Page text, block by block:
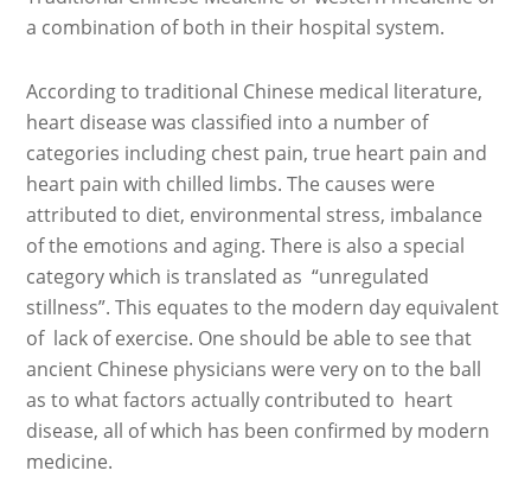
a combination of both in their hospital system.
According to traditional Chinese medical literature,
heart disease was classified into a number of
categories including chest pain, true heart pain and
heart pain with chilled limbs. The causes were
attributed to diet, environmental stress, imbalance
of the emotions and aging. There is also a special
category which is translated as “unregulated
stillness”. This equates to the modern day equivalent
of lack of exercise. One should be able to see that
ancient Chinese physicians were very on to the ball
as to what factors actually contributed to heart
disease, all of which has been confirmed by modern
medicine.